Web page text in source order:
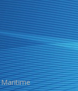
Maritime